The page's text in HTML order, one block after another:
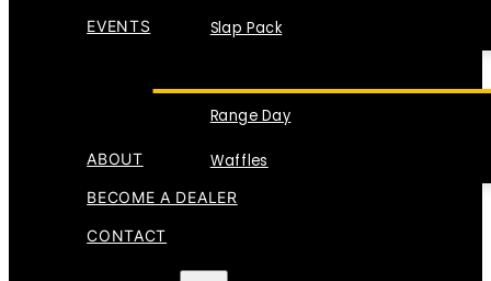
Slap Pack
EVENTS
Range Day
Waffles
ABOUT
BECOME A DEALER
CONTACT